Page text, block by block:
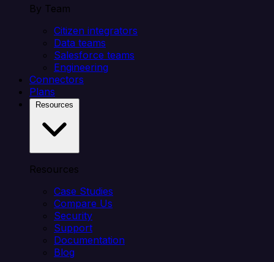
By Team
Citizen integrators
Data teams
Salesforce teams
Engineering
Connectors
Plans
Resources
Case Studies
Compare Us
Security
Support
Documentation
Blog